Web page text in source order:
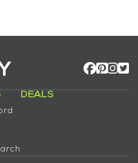
DEALS